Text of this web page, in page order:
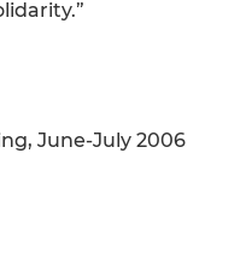
June-July 2006